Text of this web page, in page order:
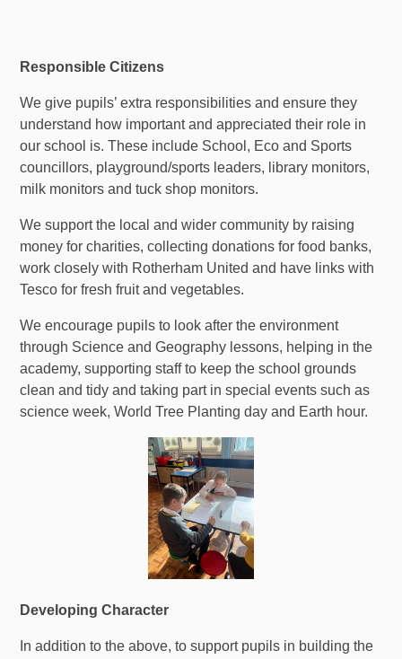
Responsible Citizens
We give pupils’ extra responsibilities and ensure they
understand how important and appreciated their role in
our school is. These include School, Eco and Sports
councillors, playground/sports leaders, library monitors,
milk monitors and tuck shop monitors.
We support the local and wider community by raising
money for charities, collecting donations for food banks,
work closely with Rotherham United and have links with
Tesco for fresh fruit and vegetables.
We encourage pupils to look after the environment
through Science and Geography lessons, helping in the
academy, supporting staff to keep the school grounds
clean and tidy and taking part in special events such as
science week, World Tree Planting day and Earth hour.
Developing Character
In addition to the above, to support pupils in building the